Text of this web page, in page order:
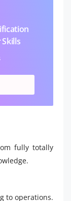
fully totally
to operations.